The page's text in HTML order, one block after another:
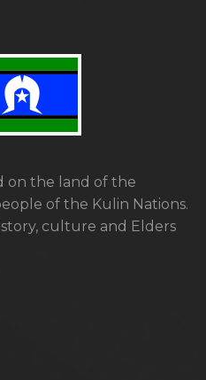
on the land of the
of the Kulin Nations.
culture and Elders